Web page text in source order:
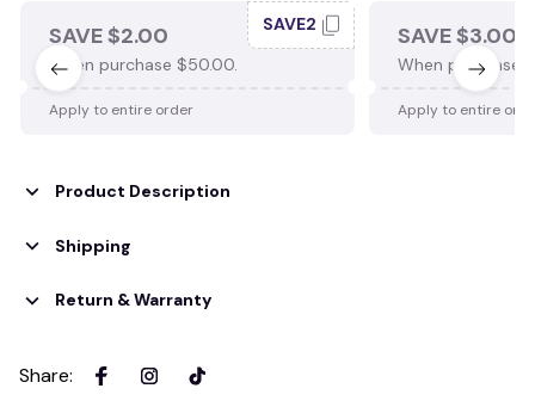
SAVE $2.00
When purchase $50.00.
SAVE2
Apply to entire order
SAVE $3.00
When purchase
Apply to entire
Product Description
Shipping
Return & Warranty
Share: